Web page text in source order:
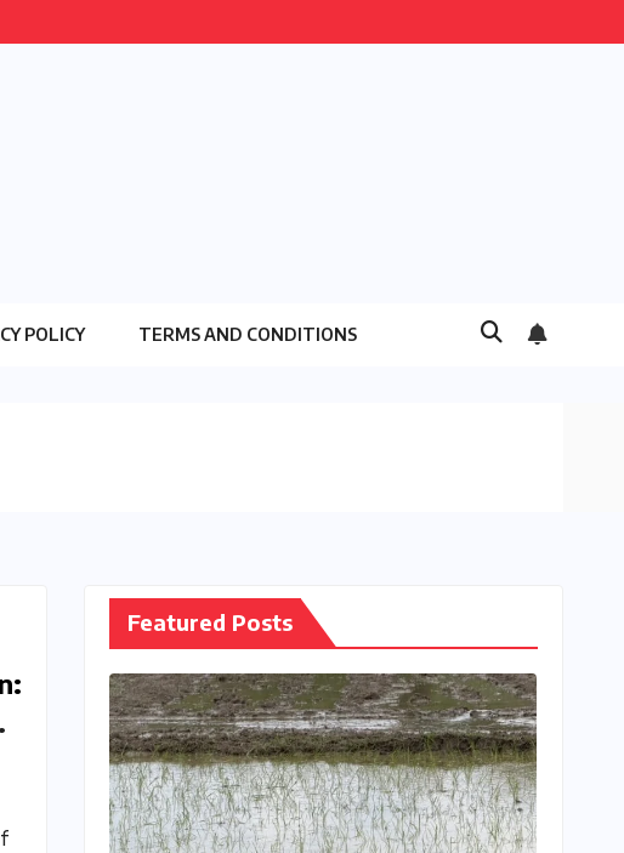
POLICY TERMS AND CONDITIONS
Featured Posts